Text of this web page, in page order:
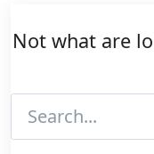
Not what are